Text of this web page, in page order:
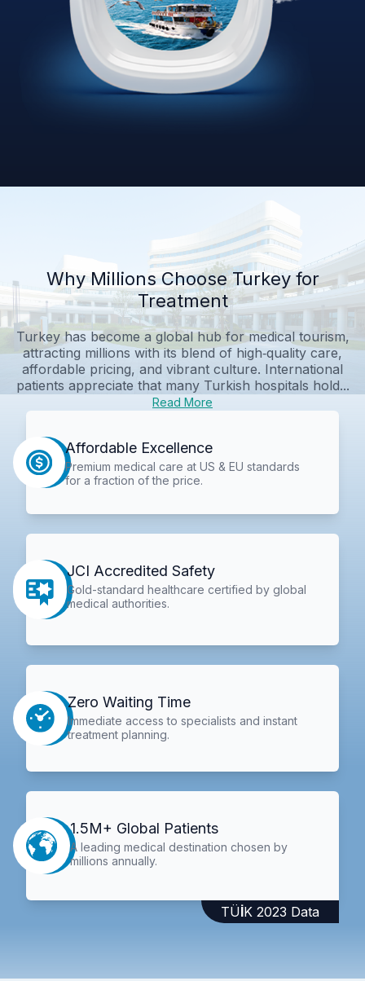
Why Millions Choose Turkey for
Treatment
Turkey has become a global hub for medical tourism,
attracting millions with its blend of high‑quality care,
affordable pricing, and vibrant culture. International
patients appreciate that many Turkish hospitals hold...
Read More
Affordable Excellence
Premium medical care at US & EU standards
for a fraction of the price.
JCI Accredited Safety
Gold-standard healthcare certified by global
medical authorities.
Zero Waiting Time
Immediate access to specialists and instant
treatment planning.
1.5M+ Global Patients
A leading medical destination chosen by
millions annually.
TÜİK 2023 Data